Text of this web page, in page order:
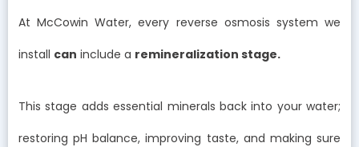
At McCowin Water, every reverse osmosis system we
install can include a remineralization stage.
This stage adds essential minerals back into your water;
restoring pH balance, improving taste, and making sure